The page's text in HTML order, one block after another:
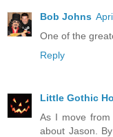
Bob Johns
One of the
Reply
Little Gothic
As I move
about Jason.